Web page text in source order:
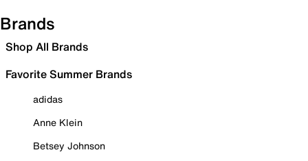
Brands
Shop All Brands
Favorite Summer Brands
adidas
Anne Klein
Betsey Johnson